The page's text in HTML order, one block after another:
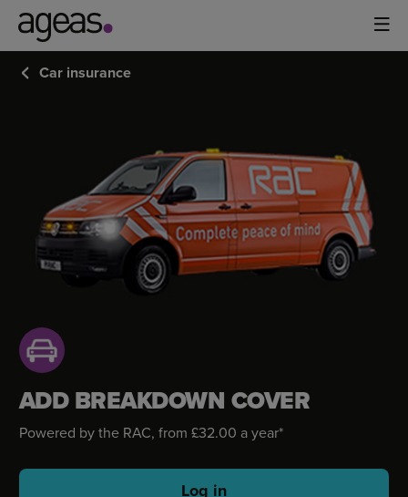
Car insurance
ADD BREAKDOWN COVER
Powered by the RAC, from £32.00 a year*
Log in